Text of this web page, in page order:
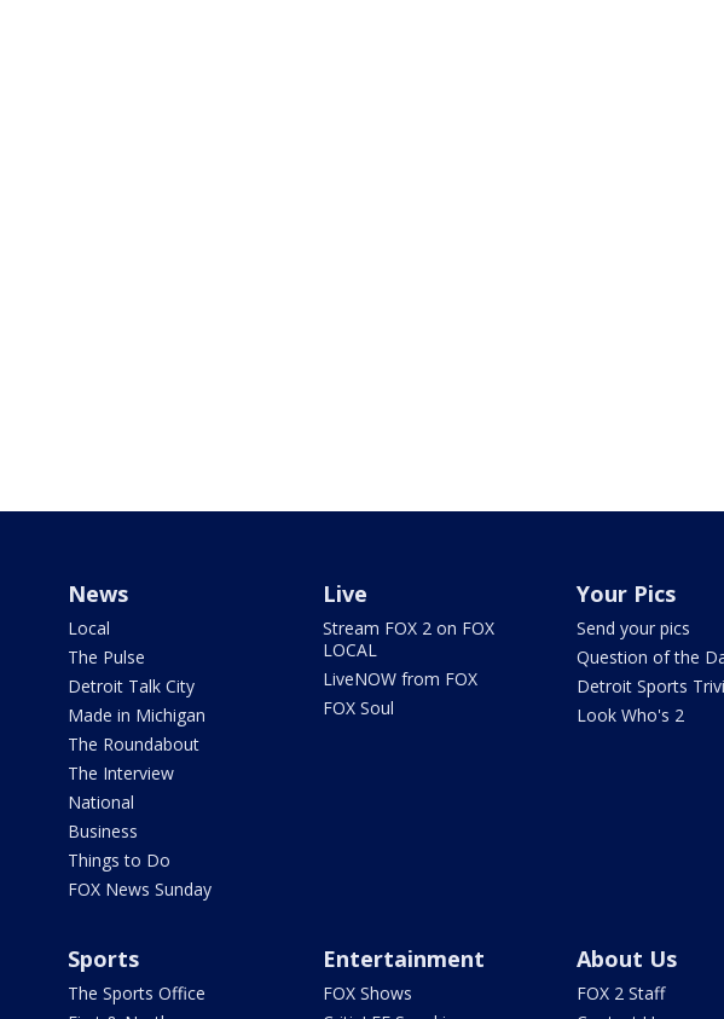
News
Local
The Pulse
Detroit Talk City
Made in Michigan
The Roundabout
The Interview
National
Business
Things to Do
FOX News Sunday
Live
Stream FOX 2 on FOX
LOCAL
LiveNOW from FOX
FOX Soul
Your Pics
Send your pics
Question of the
Detroit Sports
Look Who's 2
Sports
The Sports Office
Entertainment
FOX Shows
About Us
FOX 2 Staff